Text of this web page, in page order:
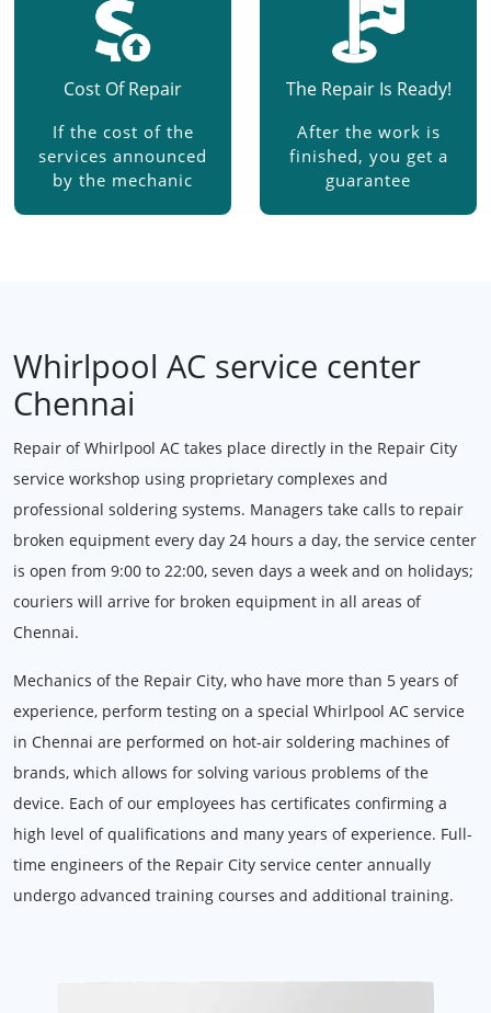
Cost Of Repair
If the cost of the
services announced
by the mechanic
The Repair Is Ready!
After the work is
finished, you get a
guarantee
Whirlpool AC service center
Chennai
Repair of Whirlpool AC takes place directly in the Repair City
service workshop using proprietary complexes and
professional soldering systems. Managers take calls to repair
broken equipment every day 24 hours a day, the service center
is open from 9:00 to 22:00, seven days a week and on holidays;
couriers will arrive for broken equipment in all areas of
Chennai.
Mechanics of the Repair City, who have more than 5 years of
experience, perform testing on a special Whirlpool AC service
in Chennai are performed on hot-air soldering machines of
brands, which allows for solving various problems of the
device. Each of our employees has certificates confirming a
high level of qualifications and many years of experience. Full-
time engineers of the Repair City service center annually
undergo advanced training courses and additional training.